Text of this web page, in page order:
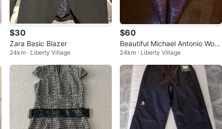
$30
Zara Basic Blazer
24km · Liberty Village
$60
Beautiful Michael Antonio Wom
en's Pink Snakeskin Heels
24km · Liberty Village